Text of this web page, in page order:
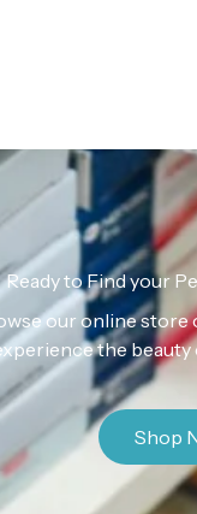
Ready to Find your
our online store
the
Shop